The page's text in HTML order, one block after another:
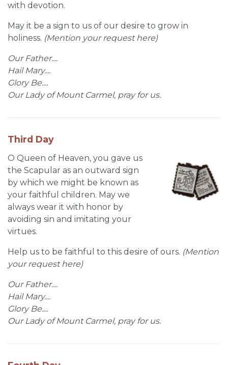
with devotion.
May it be a sign to us of our desire to grow in
holiness. (Mention your request here)
Our Father....
Hail Mary....
Glory Be....
Our Lady of Mount Carmel, pray for us.
Third Day
O Queen of Heaven, you gave us
the Scapular as an outward sign
by which we might be known as
your faithful children. May we
always wear it with honor by
avoiding sin and imitating your
virtues.
Help us to be faithful to this desire of ours. (Mention
your request here)
Our Father....
Hail Mary....
Glory Be....
Our Lady of Mount Carmel, pray for us.